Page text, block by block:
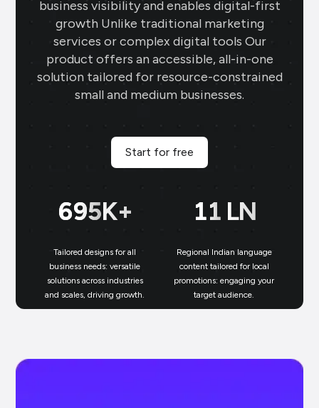
business visibility and enables digital-first
growth Unlike traditional marketing
services or complex digital tools Our
product offers an accessible, all-in-one
solution tailored for resource-constrained
small and medium businesses.
Start for free
699K+
Tailored designs for all
business needs: versatile
solutions across industries
and scales, driving growth.
11 LN
Regional Indian language
content tailored for local
promotions: engaging your
target audience.